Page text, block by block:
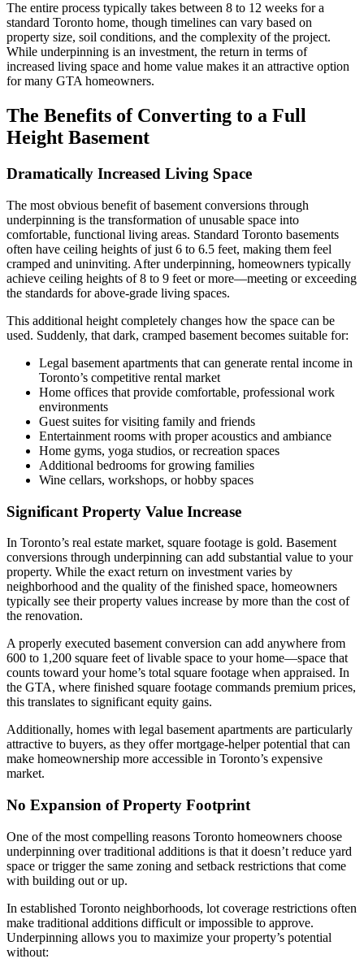
The entire process typically takes between 8 to 12 weeks for a
standard Toronto home, though timelines can vary based on
property size, soil conditions, and the complexity of the project.
While underpinning is an investment, the return in terms of
increased living space and home value makes it an attractive option
for many GTA homeowners.
The Benefits of Converting to a Full
Height Basement
Dramatically Increased Living Space
The most obvious benefit of basement conversions through
underpinning is the transformation of unusable space into
comfortable, functional living areas. Standard Toronto basements
often have ceiling heights of just 6 to 6.5 feet, making them feel
cramped and uninviting. After underpinning, homeowners typically
achieve ceiling heights of 8 to 9 feet or more—meeting or exceeding
the standards for above-grade living spaces.
This additional height completely changes how the space can be
used. Suddenly, that dark, cramped basement becomes suitable for:
Legal basement apartments that can generate rental income in
Toronto’s competitive rental market
Home offices that provide comfortable, professional work
environments
Guest suites for visiting family and friends
Entertainment rooms with proper acoustics and ambiance
Home gyms, yoga studios, or recreation spaces
Additional bedrooms for growing families
Wine cellars, workshops, or hobby spaces
Significant Property Value Increase
In Toronto’s real estate market, square footage is gold. Basement
conversions through underpinning can add substantial value to your
property. While the exact return on investment varies by
neighborhood and the quality of the finished space, homeowners
typically see their property values increase by more than the cost of
the renovation.
A properly executed basement conversion can add anywhere from
600 to 1,200 square feet of livable space to your home—space that
counts toward your home’s total square footage when appraised. In
the GTA, where finished square footage commands premium prices,
this translates to significant equity gains.
Additionally, homes with legal basement apartments are particularly
attractive to buyers, as they offer mortgage-helper potential that can
make homeownership more accessible in Toronto’s expensive
market.
No Expansion of Property Footprint
One of the most compelling reasons Toronto homeowners choose
underpinning over traditional additions is that it doesn’t reduce yard
space or trigger the same zoning and setback restrictions that come
with building out or up.
In established Toronto neighborhoods, lot coverage restrictions often
make traditional additions difficult or impossible to approve.
Underpinning allows you to maximize your property’s potential
without: